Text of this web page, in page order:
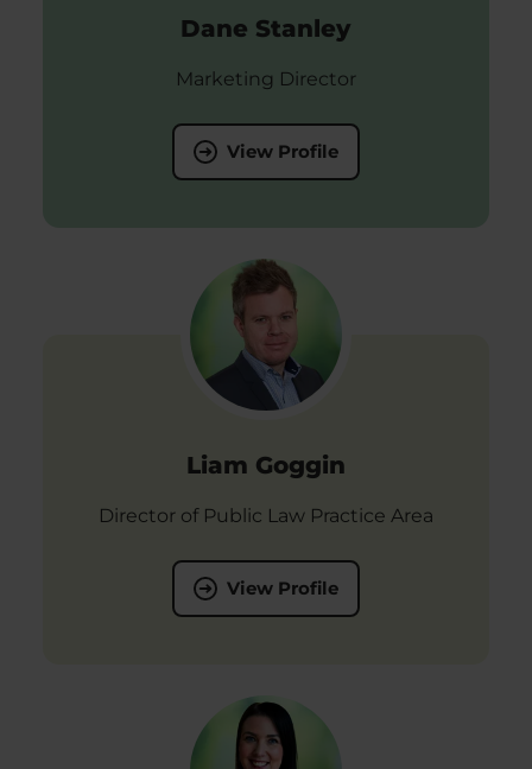
Dane Stanley
Marketing Director
View Profile
Liam Goggin
Director of Public Law Practice Area
View Profile